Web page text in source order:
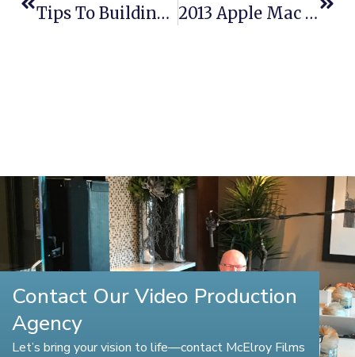
Tips To Building A Brand Identity On Facebook And Twitter 2013 Apple Mac Pro Unboxing Video
Contact Our Video Production
Agency
Let’s bring your vision to life—contact McElroy Films